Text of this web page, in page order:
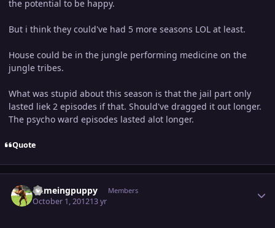
the potential to be happy.
But i think they could've had 5 more seasons LOL at least.
House could be in the jungle performing medicine on the
jungle tribes.
What was stupid about this season is that the jail part only
lasted liek 2 episodes if that. Should've dragged it out longer.
The psycho ward episodes lasted alot longer.
Quote
flameingpuppy Members
October 1, 201213 yr